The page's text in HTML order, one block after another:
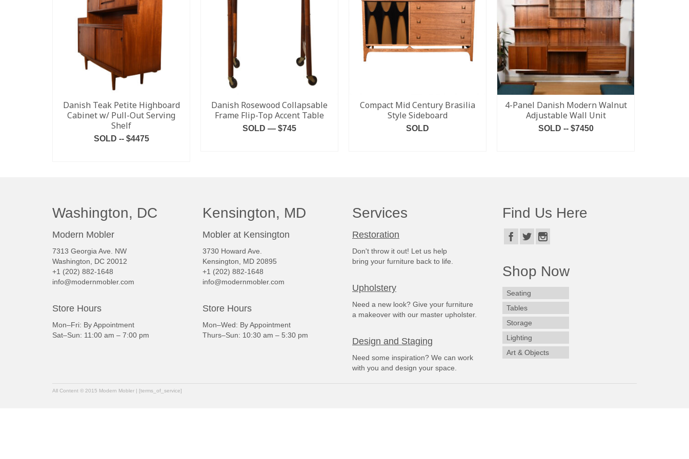
Danish Teak Petite Highboard
Cabinet w/ Pull-Out Serving
Shelf
SOLD -- $4475
Danish Rosewood Collapsable
Frame Flip-Top Accent Table
SOLD — $745
Compact Mid Century Brasilia
Style Sideboard
SOLD
4-Panel Danish Modern Walnut
Adjustable Wall Unit
SOLD -- $7450
Washington, DC
Modern Mobler
7313 Georgia Ave. NW
Washington, DC 20012
+1 (202) 882-1648
info@modernmobler.com
Store Hours
Mon–Fri: By Appointment
Sat–Sun: 11:00 am – 7:00 pm
Kensington, MD
Mobler at Kensington
3730 Howard Ave.
Kensington, MD 20895
+1 (202) 882-1648
info@modernmobler.com
Store Hours
Mon–Wed: By Appointment
Thurs–Sun: 10:30 am – 5:30 pm
Services
Restoration
Don't throw it out! Let us help
bring your furniture back to life.
Upholstery
Need a new look? Give your furniture
a makeover with our master upholster.
Design and Staging
Need some inspiration? We can work
with you and design your space.
Find Us Here
Shop Now
Seating
Tables
Storage
Lighting
Art & Objects
All Content © 2015 Modern Mobler | [terms_of_service]